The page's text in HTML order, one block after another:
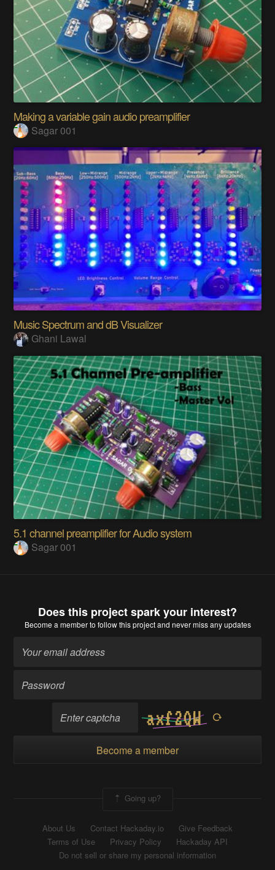
Making a variable gain audio preamplifier
Sagar 001
Music Spectrum and dB Visualizer
Ghani Lawal
5.1 channel preamplifier for Audio system
Sagar 001
Does this project spark your interest?
Become a memberto follow this project and never miss any updates
Become a member
Going up?
About Us Contact Hackaday.io
Give Feedback
Terms of Use
Privacy Policy
Hackaday API
Do not sell or share my personal information